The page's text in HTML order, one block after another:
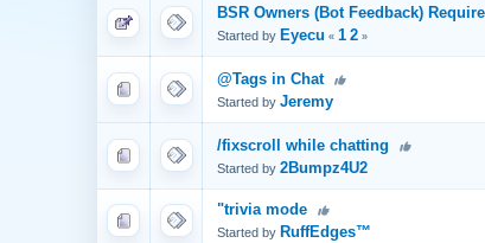
BSR Owners (Bot Feedback)
Started by Eyecu « 1 2 »
@Tags in Chat
Started by Jeremy
/fixscroll while chatting
Started by 2Bumpz4U2
"trivia mode
Started by RuffEdges™